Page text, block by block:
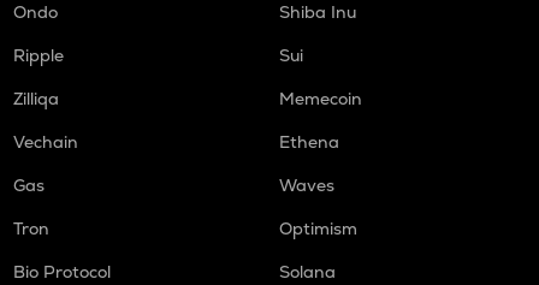
Ondo
Shiba Inu
Ripple
Sui
Zilliqa
Memecoin
Vechain
Ethena
Gas
Waves
Tron
Optimism
Bio Protocol
Solana